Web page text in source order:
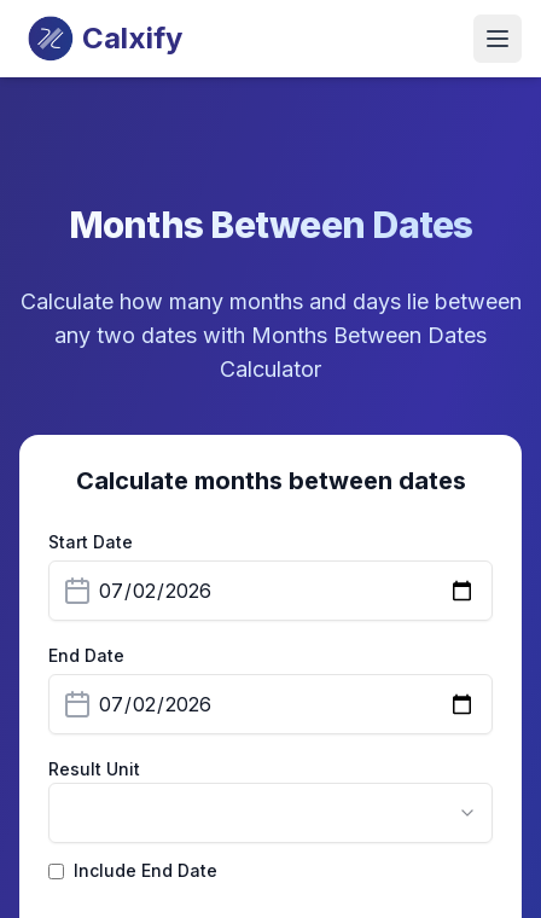
Calxify
Months Between Dates
Calculate how many months and days lie between
any two dates with Months Between Dates
Calculator
Calculate months between dates
Start Date
End Date
Result Unit
Include End Date